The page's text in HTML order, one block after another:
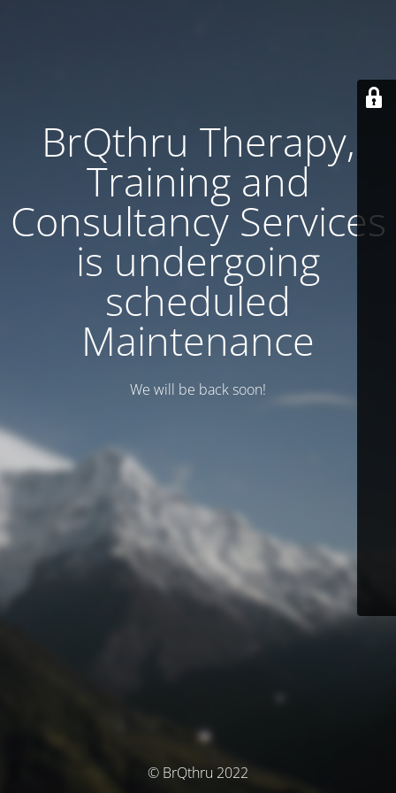
BrQthru Therapy,
Training and
Consultancy Services
is undergoing
scheduled
Maintenance
We will be back soon!
© BrQthru 2022